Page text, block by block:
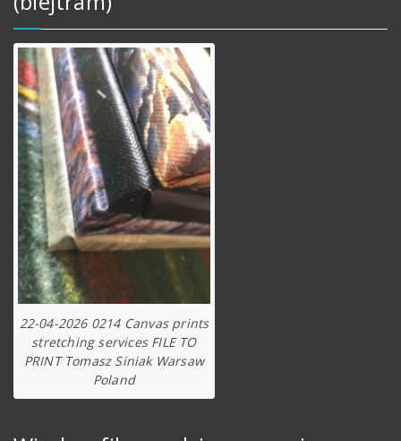
22-04-2026 0214 Canvas prints
stretching services FILE TO
PRINT Tomasz Siniak Warsaw
Poland